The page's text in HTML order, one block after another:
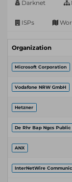
Darknet
ISPs
Organization
Microsoft Corporation
Vodafone NRW GmbH
Hetzner
De Rhr Bap Ngcs Public
ANX
InterNetWire